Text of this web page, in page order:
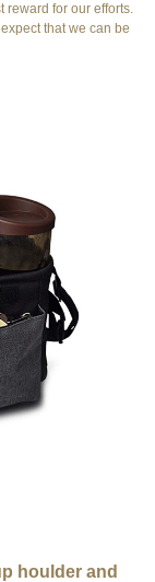
reward for our efforts.
that we can be
houlder and